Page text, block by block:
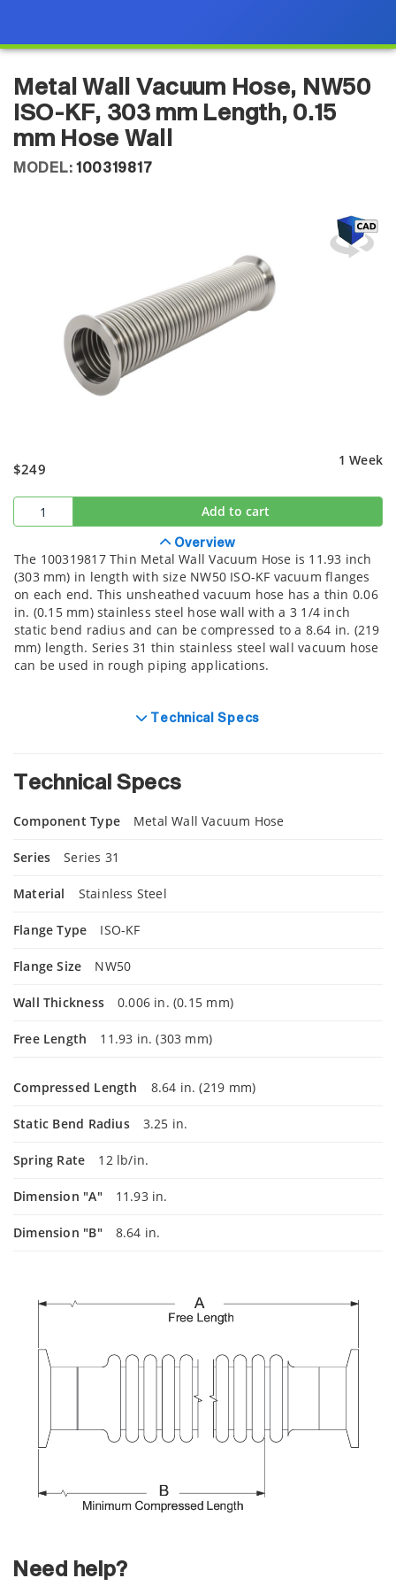
Metal Wall Vacuum Hose, NW50
ISO-KF, 303 mm Length, 0.15
mm Hose Wall
MODEL: 100319817
$249
1 Week
Add to cart
Overview
The 100319817 Thin Metal Wall Vacuum Hose is 11.93 inch
(303 mm) in length with size NW50 ISO-KF vacuum flanges
on each end. This unsheathed vacuum hose has a thin 0.06
in. (0.15 mm) stainless steel hose wall with a 3 1/4 inch
static bend radius and can be compressed to a 8.64 in. (219
mm) length. Series 31 thin stainless steel wall vacuum hose
can be used in rough piping applications.
Technical Specs
Technical Specs
Component Type Metal Wall Vacuum Hose
Series Series 31
Material Stainless Steel
Flange Type ISO-KF
Flange Size NW50
Wall Thickness 0.006 in. (0.15 mm)
Free Length 11.93 in. (303 mm)
Compressed Length 8.64 in. (219 mm)
Static Bend Radius 3.25 in.
Spring Rate 12 lb/in.
Dimension "A" 11.93 in.
Dimension "B" 8.64 in.
Need help?